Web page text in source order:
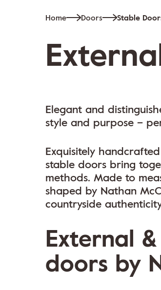
Home Doors Stable
Elegant and
style and purpose –
Exquisitely
stable doors bring
methods. Made to
shaped by Nathan
countryside
External
doors by